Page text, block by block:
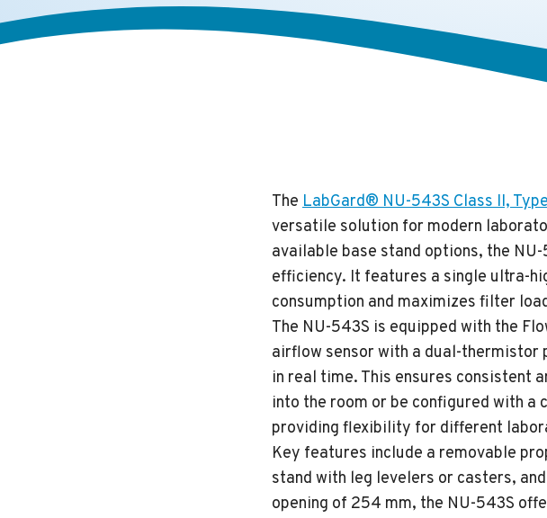
The LabGard® NU-543S Class II,
versatile solution for modern
available base stand options, the
efficiency. It features a single ultra-
consumption and maximizes filter
The NU-543S is equipped with the
airflow sensor with a dual-
in real time. This ensures consistent
into the room or be configured with a
providing flexibility for different
Key features include a removable
stand with leg levelers or casters,
opening of 254 mm, the NU-543S